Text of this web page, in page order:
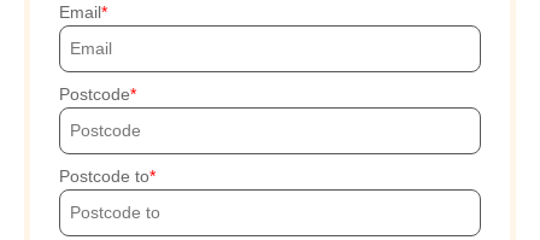
Email
Postcode
Postcode to